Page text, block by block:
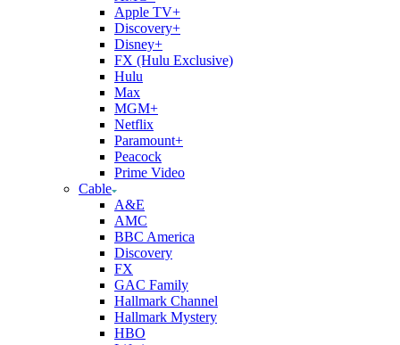
Apple TV+
Discovery+
Disney+
FX (Hulu Exclusive)
Hulu
Max
MGM+
Netflix
Paramount+
Peacock
Prime Video
Cable
A&E
AMC
BBC America
Discovery
FX
GAC Family
Hallmark Channel
Hallmark Mystery
HBO